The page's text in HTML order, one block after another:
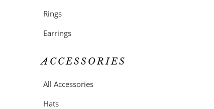
Rings
Earrings
ACCESSORIES
All Accessories
Hats